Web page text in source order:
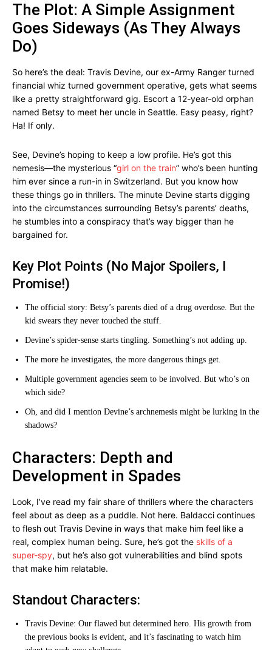
The Plot: A Simple Assignment
Goes Sideways (As They Always
Do)
So here’s the deal: Travis Devine, our ex-Army Ranger turned
financial whiz turned government operative, gets what seems
like a pretty straightforward gig. Escort a 12-year-old orphan
named Betsy to meet her uncle in Seattle. Easy peasy, right?
Ha! If only.
See, Devine’s hoping to keep a low profile. He’s got this
nemesis—the mysterious “girl on the train” who’s been hunting
him ever since a run-in in Switzerland. But you know how
these things go in thrillers. The minute Devine starts digging
into the circumstances surrounding Betsy’s parents’ deaths,
he stumbles into a conspiracy that’s way bigger than he
bargained for.
Key Plot Points (No Major Spoilers, I
Promise!)
The official story: Betsy’s parents died of a drug overdose. But the
kid swears they never touched the stuff.
Devine’s spider-sense starts tingling. Something’s not adding up.
The more he investigates, the more dangerous things get.
Multiple government agencies seem to be involved. But who’s on
which side?
Oh, and did I mention Devine’s archnemesis might be lurking in the
shadows?
Characters: Depth and
Development in Spades
Look, I’ve read my fair share of thrillers where the characters
feel about as deep as a puddle. Not here. Baldacci continues
to flesh out Travis Devine in ways that make him feel like a
real, complex human being. Sure, he’s got the skills of a
super-spy, but he’s also got vulnerabilities and blind spots
that make him relatable.
Standout Characters:
Travis Devine: Our flawed but determined hero. His growth from
the previous books is evident, and it’s fascinating to watch him